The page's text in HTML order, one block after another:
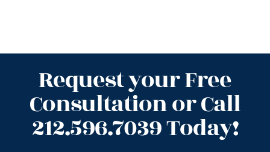
Request your Free
Consultation or Call
212.596.7039 Today!